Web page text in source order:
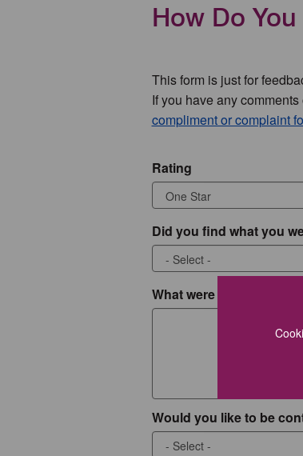
How Do
This form is just for
If you have any
compliment or complaint
Rating
Did you find what you
What were you looking
Would you like to be